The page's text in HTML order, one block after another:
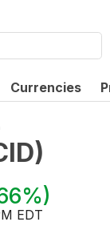
Currencies
)
)
EDT